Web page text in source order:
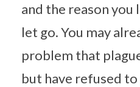
and the reason
let go. You may
problem that
but have refused to